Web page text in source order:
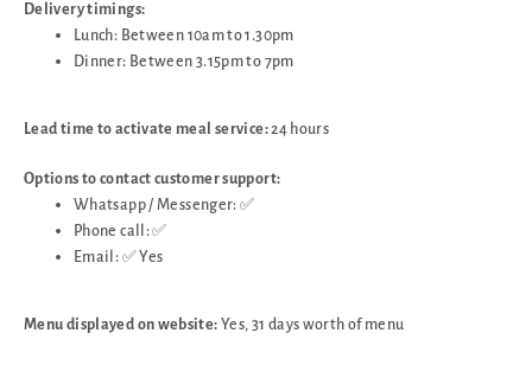
Delivery timings:
Lunch: Between 10am to 1.30pm
Dinner: Between 3.15pm to 7pm
Lead time to activate meal service:24 hours
Options to contact customer support:
Whatsapp / Messenger: ✅
Phone call: ✅
Email: ✅ Yes
Menu displayed on website: Yes, 31 days worth of menu